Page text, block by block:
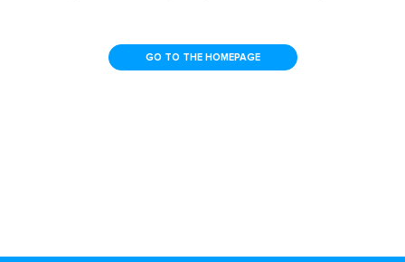
GO TO THE HOMEPAGE